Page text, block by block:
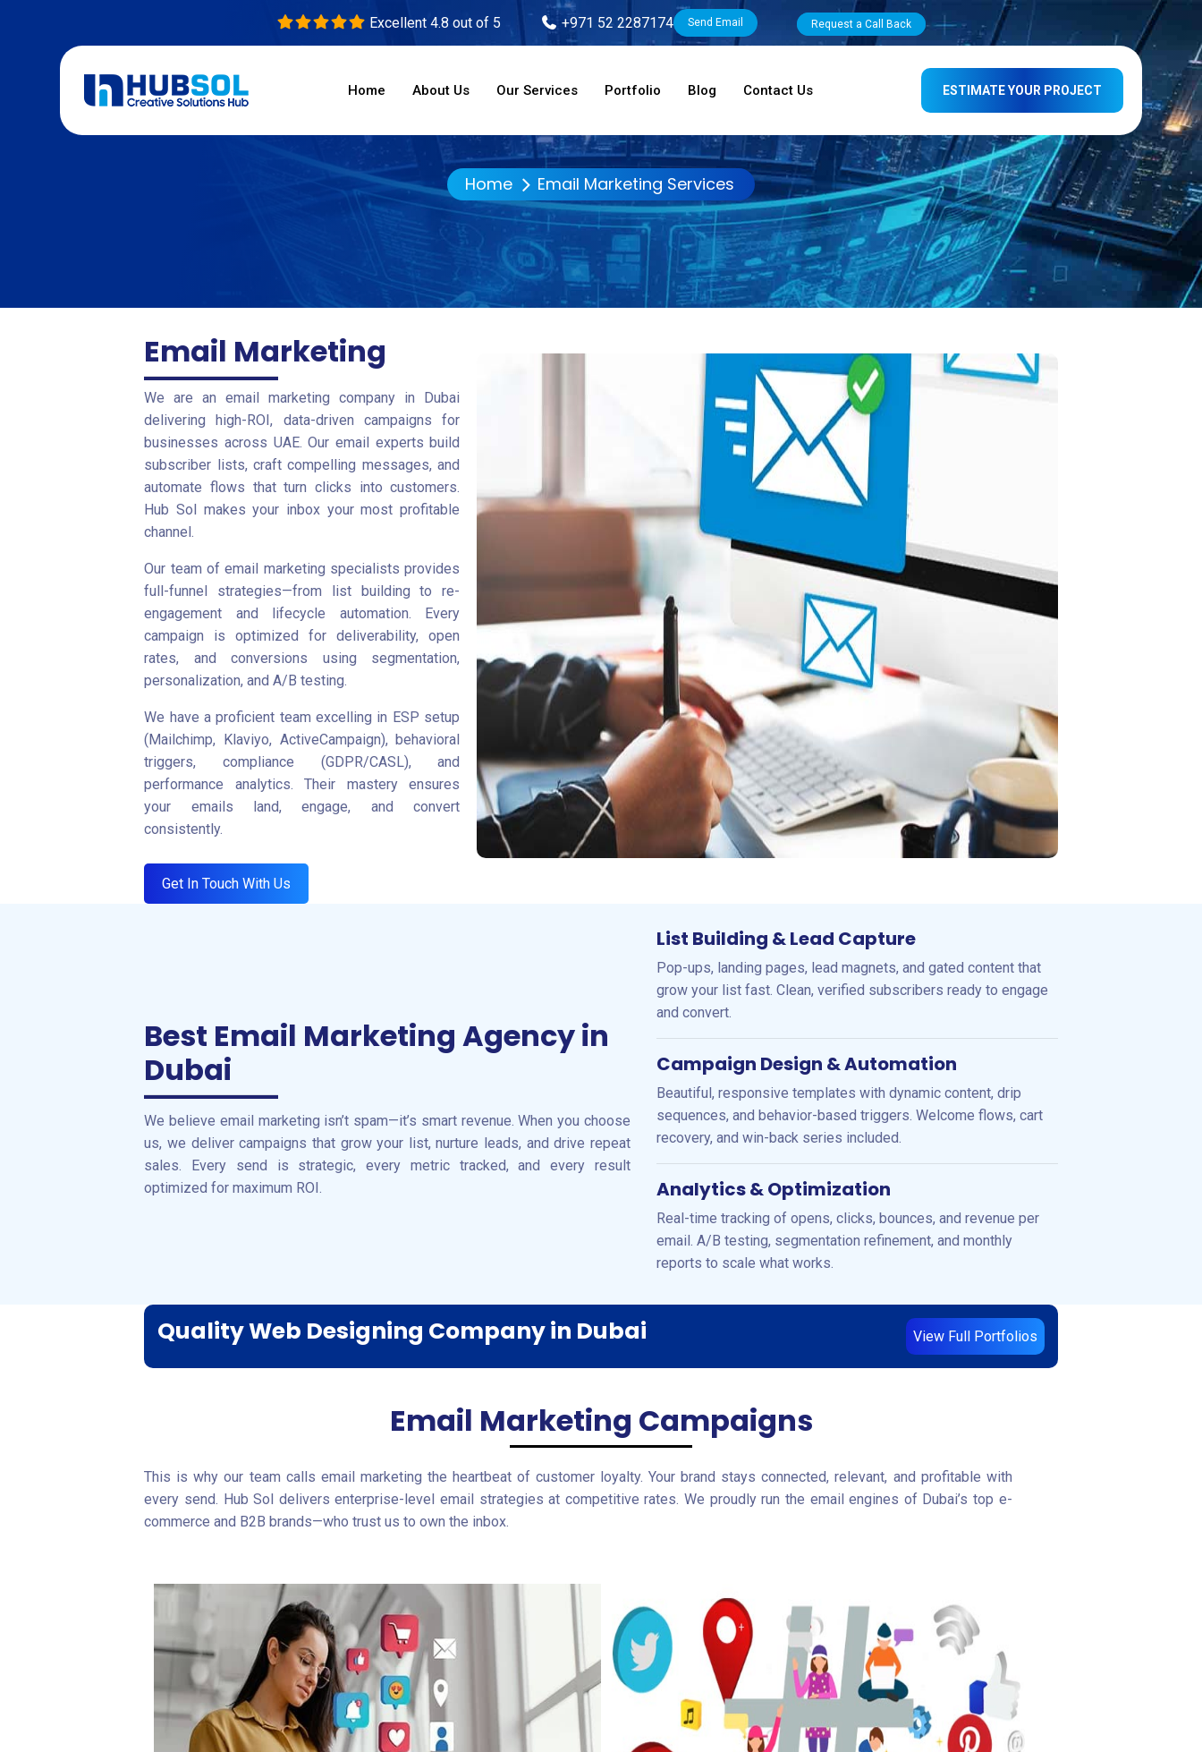
Excellent 4.8 out of 5 +971 52 2287174 Send Email Request a Call Back
ESTIMATE YOUR PROJECT
Home About Us Our Services Portfolio Blog Contact Us
Home Email Marketing Services
Email Marketing
We are an email marketing company in Dubai
delivering high-ROI, data-driven campaigns for
businesses across UAE. Our email experts build
subscriber lists, craft compelling messages, and
automate flows that turn clicks into customers.
Hub Sol makes your inbox your most profitable
channel.
Our team of email marketing specialists provides
full-funnel strategies—from list building to re-
engagement and lifecycle automation. Every
campaign is optimized for deliverability, open
rates, and conversions using segmentation,
personalization, and A/B testing.
We have a proficient team excelling in ESP setup
(Mailchimp, Klaviyo, ActiveCampaign), behavioral
triggers, compliance (GDPR/CASL), and
performance analytics. Their mastery ensures
your emails land, engage, and convert
consistently.
Get In Touch With Us
Best Email Marketing Agency in
Dubai
We believe email marketing isn’t spam—it’s smart revenue. When you choose
us, we deliver campaigns that grow your list, nurture leads, and drive repeat
sales. Every send is strategic, every metric tracked, and every result
optimized for maximum ROI.
List Building & Lead Capture
Pop-ups, landing pages, lead magnets, and gated content that
grow your list fast. Clean, verified subscribers ready to engage
and convert.
Campaign Design & Automation
Beautiful, responsive templates with dynamic content, drip
sequences, and behavior-based triggers. Welcome flows, cart
recovery, and win-back series included.
Analytics & Optimization
Real-time tracking of opens, clicks, bounces, and revenue per
email. A/B testing, segmentation refinement, and monthly
reports to scale what works.
Quality Web Designing Company in Dubai View Full Portfolios
Email Marketing Campaigns
This is why our team calls email marketing the heartbeat of customer loyalty. Your brand stays connected, relevant, and profitable with
every send. Hub Sol delivers enterprise-level email strategies at competitive rates. We proudly run the email engines of Dubai’s top e-
commerce and B2B brands—who trust us to own the inbox.